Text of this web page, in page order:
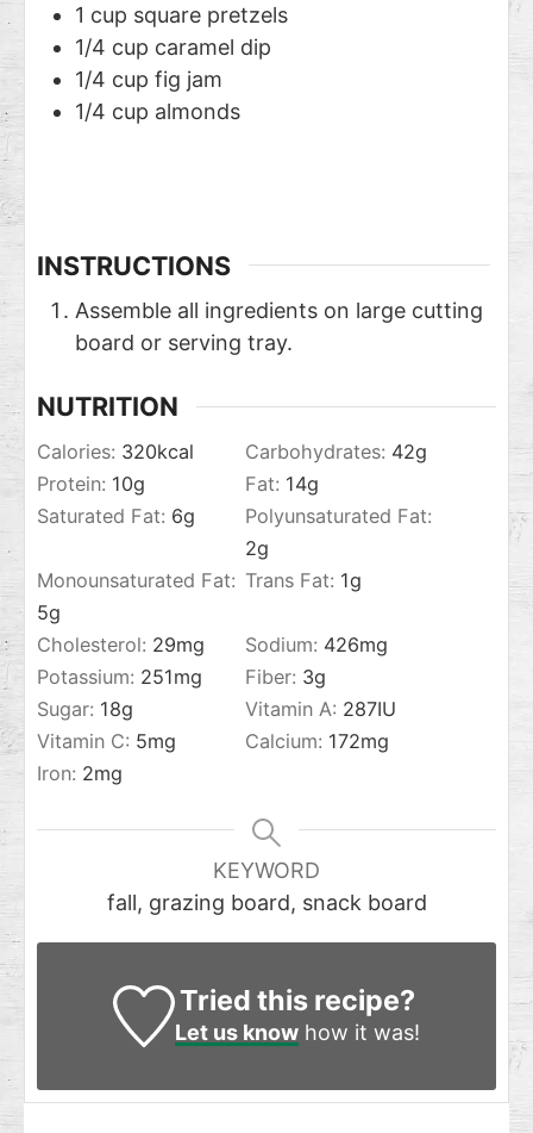
1 cup square pretzels
1/4 cup caramel dip
1/4 cup fig jam
1/4 cup almonds
INSTRUCTIONS
Assemble all ingredients on large cutting
board or serving tray.
NUTRITION
Calories: 320kcal Carbohydrates: 42g
Protein: 10g Fat: 14g
Saturated Fat: 6g
Polyunsaturated Fat:
2g
Monounsaturated Fat:
5g
Trans Fat: 1g
Cholesterol: 29mg Sodium: 426mg
Potassium: 251mg Fiber: 3g
Sugar: 18g Vitamin A: 287IU
Vitamin C: 5mg Calcium: 172mg
Iron: 2mg
KEYWORD
fall, grazing board, snack board
Tried this recipe?
Let us knowhow it was!